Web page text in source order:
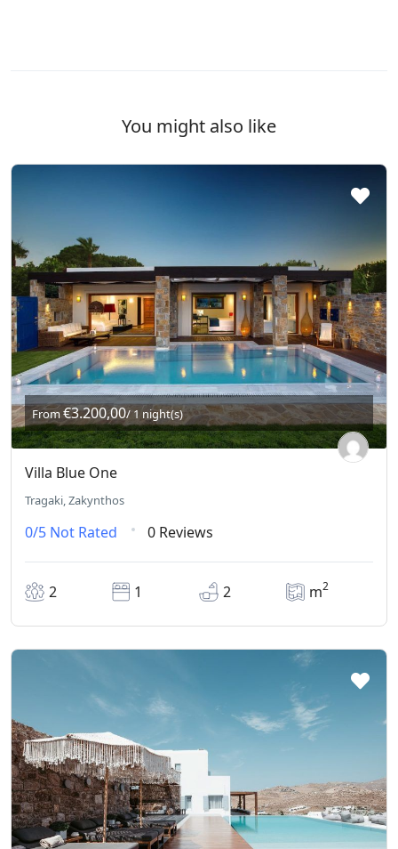
You might also like
From€3.200,00/ 1 night(s)
Villa Blue One
Tragaki, Zakynthos
0/5 Not Rated 0 Reviews
2 1 2 m2